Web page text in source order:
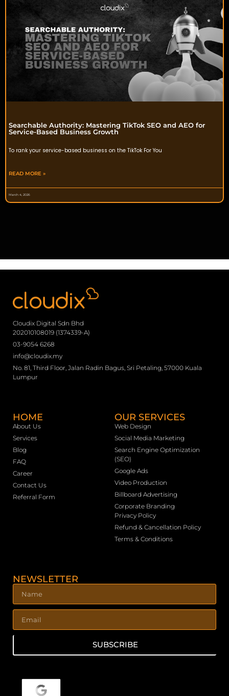
Searchable Authority: Mastering TikTok SEO and AEO for
Service-Based Business Growth
To rank your service-based business on the TikTok For You
READ MORE »
March 4, 2026
Cloudix Digital Sdn Bhd
202010108019 (1374339-A)
03-9054 6268
info@cloudix.my
No. 81, Third Floor, Jalan Radin Bagus, Sri Petaling, 57000 Kuala
Lumpur
HOME
About Us
Services
Blog
FAQ
Career
Contact Us
Referral Form
OUR SERVICES
Web Design
Social Media Marketing
Search Engine Optimization
(SEO)
Google Ads
Video Production
Billboard Advertising
Corporate Branding
Privacy Policy
Refund & Cancellation Policy
Terms & Conditions
NEWSLETTER
SUBSCRIBE